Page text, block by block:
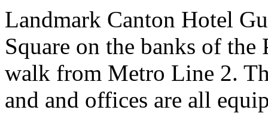
Landmark Canton Hotel
Square on the banks of
walk from Metro Line 2.
and and offices are all